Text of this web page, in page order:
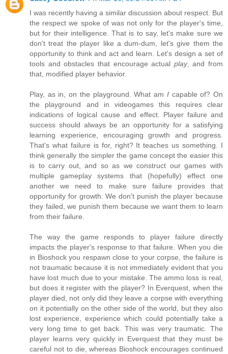
I was recently having a similar discussion about respect. But
the respect we spoke of was not only for the player's time,
but for their intelligence. That is to say, let's make sure we
don't treat the player like a dum-dum, let's give them the
opportunity to think and act and learn. Let's design a set of
tools and obstacles that encourage actual play, and from
that, modified player behavior.
Play, as in, on the playground. What am Icapable of? On
the playground and in videogames this requires clear
indications of logical cause and effect. Player failure and
success should always be an opportunity for a satisfying
learning experience, encouraging growth and progress.
That's what failure is for, right? It teaches us something. I
think generally the simpler the game concept the easier this
is to carry out, and so as we construct our games with
multiple gameplay systems that (hopefully) effect one
another we need to make sure failure provides that
opportunity for growth. We don't punish the player because
they failed, we punish them because we want them to learn
from their failure.
The way the game responds to player failure directly
impacts the player's response to that failure. When you die
in Bioshock you respawn close to your corpse, the failure is
not traumatic because it is not immediately evident that you
have lost much due to your mistake. The ammo loss is real,
but does it register with the player? In Everquest, when the
player died, not only did they leave a corpse with everything
on it potentially on the other side of the world, but they also
lost experience, experience which could potentially take a
very long time to get back. This was very traumatic. The
player learns very quickly in Everquest that they must be
careful not to die, whereas Bioshock encourages continued